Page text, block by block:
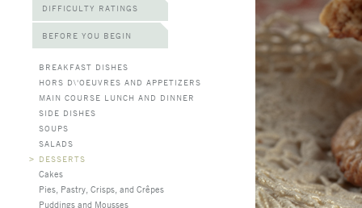
DIFFICULTY RATINGS
BEFORE YOU BEGIN
BREAKFAST DISHES
HORS D\'OEUVRES AND APPETIZERS
MAIN COURSE LUNCH AND DINNER
SIDE DISHES
SOUPS
SALADS
> DESSERTS
Cakes
Pies, Pastry, Crisps, and Crêpes
Puddings and Mousses